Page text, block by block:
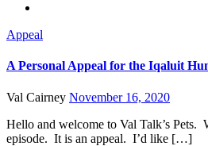
Appeal
A Personal Appeal for the Iqaluit
Val Cairney November 16, 2020
Hello and welcome to Val Talk’s Pets.
episode. It is an appeal. I’d like […]